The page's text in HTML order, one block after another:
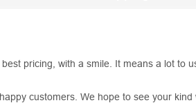
pricing, with a smile. It means a lot to
customers. We hope to see your